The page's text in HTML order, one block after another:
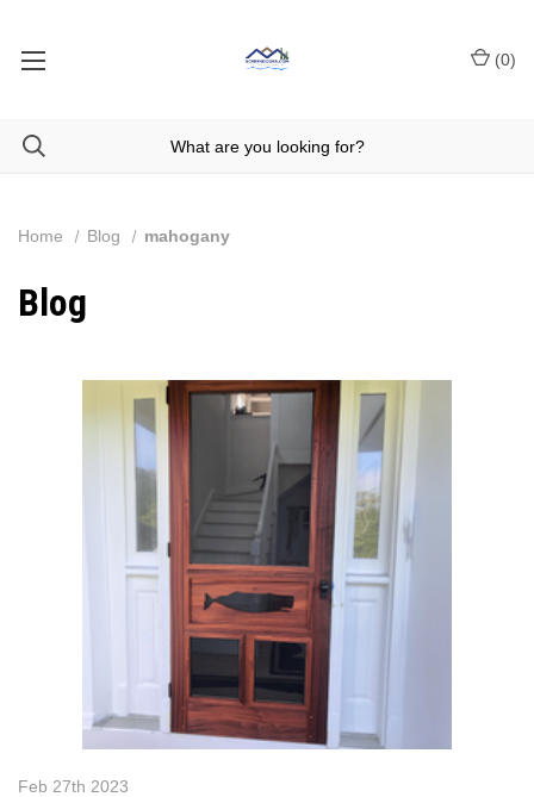
(0)
Home Blog mahogany
Blog
Feb 27th 2023